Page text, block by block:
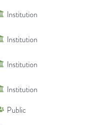
Institution
Institution
Institution
Institution
Public